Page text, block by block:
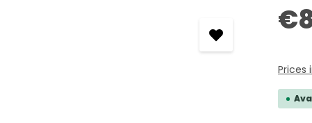
Prices